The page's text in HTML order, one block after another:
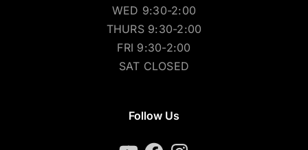
WED 9:30-2:00
THURS 9:30-2:00
FRI 9:30-2:00
SAT CLOSED
Follow Us
YouTubeFacebookInstagram